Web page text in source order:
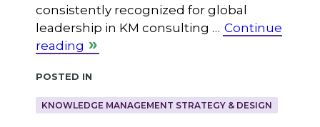
consistently recognized for global
leadership in KM consulting … Continue
reading
Posted in
KNOWLEDGE MANAGEMENT STRATEGY & DESIGN